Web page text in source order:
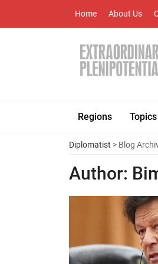
Home About Us
Regions Topics
Diplomatist > Blog
Author: